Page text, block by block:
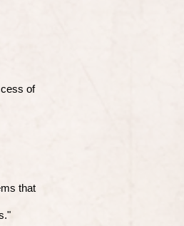
of
that